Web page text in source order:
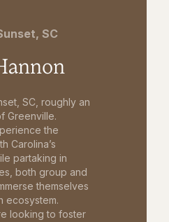
SC
SC, roughly an
Greenville.
the
Carolina’s
partaking in
both group and
themselves
ecosystem.
looking to foster